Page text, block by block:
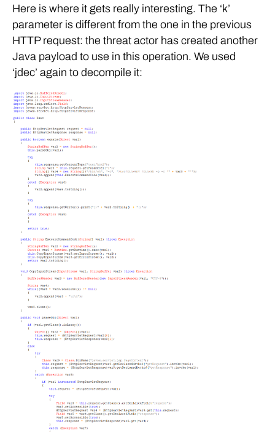
Here is where it gets really interesting. The ‘k’
parameter is different from the one in the previous
HTTP request: the threat actor has created another
Java payload to use in this operation. We used
‘jdec’ again to decompile it: